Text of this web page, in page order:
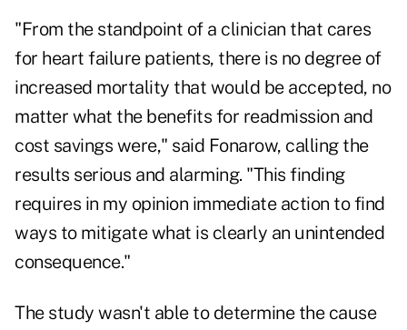
"From the standpoint of a clinician that cares
for heart failure patients, there is no degree of
increased mortality that would be accepted, no
matter what the benefits for readmission and
cost savings were," said Fonarow, calling the
results serious and alarming. "This finding
requires in my opinion immediate action to find
ways to mitigate what is clearly an unintended
consequence."
The study wasn't able to determine the cause